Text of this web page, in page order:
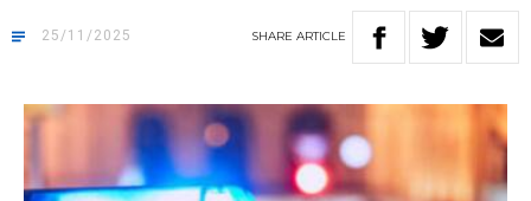
25/11/2025 SHARE ARTICLE